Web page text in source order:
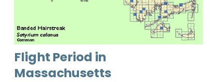
Flight Period in
Massachusetts